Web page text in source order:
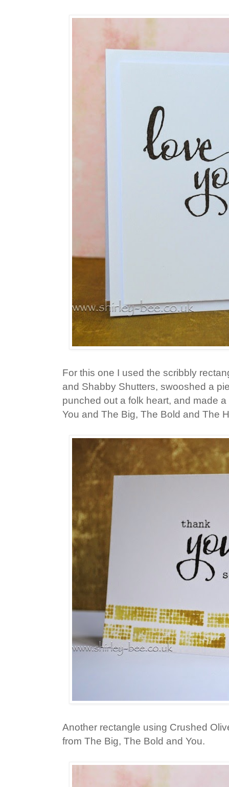
For this one I used the scribbly
and Shabby Shutters, swooshed a
punched out a folk heart, and made
You and The Big, The Bold and The
Another rectangle using Crushed
from The Big, The Bold and You.